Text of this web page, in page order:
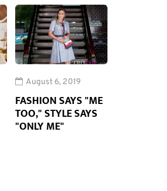
August 6, 2019
FASHION SAYS "ME
TOO," STYLE SAYS
"ONLY ME"